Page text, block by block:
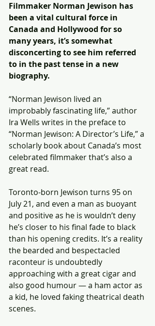
Filmmaker Norman Jewison has
been a vital cultural force in
Canada and Hollywood for so
many years, it’s somewhat
disconcerting to see him referred
to in the past tense in a new
biography.
“Norman Jewison lived an
improbably fascinating life,” author
Ira Wells writes in the preface to
“Norman Jewison: A Director’s Life,” a
scholarly book about Canada’s most
celebrated filmmaker that’s also a
great read.
Toronto-born Jewison turns 95 on
July 21, and even a man as buoyant
and positive as he is wouldn’t deny
he’s closer to his final fade to black
than his opening credits. It’s a reality
the bearded and bespectacled
raconteur is undoubtedly
approaching with a great cigar and
also good humour — a ham actor as
a kid, he loved faking theatrical death
scenes.